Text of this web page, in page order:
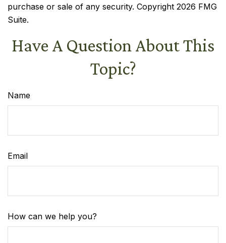
purchase or sale of any security. Copyright 2026 FMG
Suite.
Have A Question About This
Topic?
Name
Email
How can we help you?